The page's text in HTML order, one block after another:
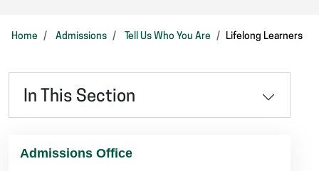
Home Admissions Tell Us Who You Are Lifelong Learners
In This Section
Admissions Office